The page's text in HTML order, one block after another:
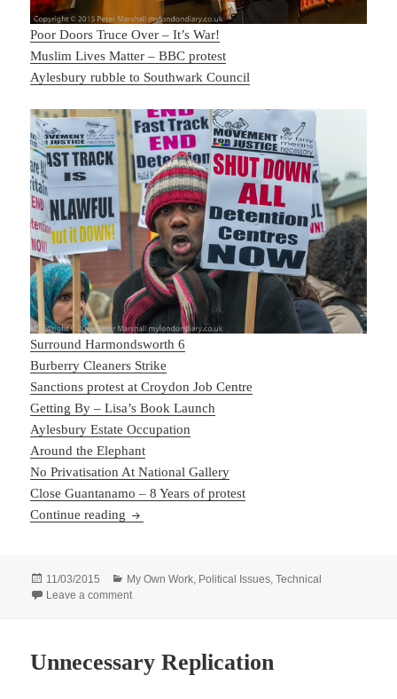
Poor Doors Truce Over – It’s War!
Muslim Lives Matter – BBC protest
Aylesbury rubble to Southwark Council
Surround Harmondsworth 6
Burberry Cleaners Strike
Sanctions protest at Croydon Job Centre
Getting By – Lisa’s Book Launch
Aylesbury Estate Occupation
Around the Elephant
No Privatisation At National Gallery
Close Guantanamo – 8 Years of protest
Continue reading February Finished
Posted
on
11/03/2015 Categories
My Own Work Political Issues ,Technical
Leave a commenton February Finished
Unnecessary Replication